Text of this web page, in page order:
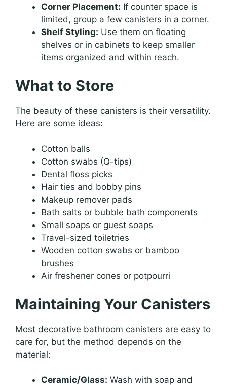
Corner Placement: If counter space is
limited, group a few canisters in a corner.
Shelf Styling: Use them on floating
shelves or in cabinets to keep smaller
items organized and within reach.
What to Store
The beauty of these canisters is their versatility.
Here are some ideas:
Cotton balls
Cotton swabs (Q-tips)
Dental floss picks
Hair ties and bobby pins
Makeup remover pads
Bath salts or bubble bath components
Small soaps or guest soaps
Travel-sized toiletries
Wooden cotton swabs or bamboo
brushes
Air freshener cones or potpourri
Maintaining Your Canisters
Most decorative bathroom canisters are easy to
care for, but the method depends on the
material:
Ceramic/Glass: Wash with soap and